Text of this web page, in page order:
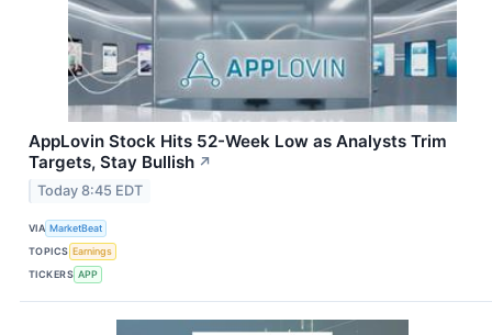
AppLovin Stock Hits 52-Week Low as Analysts Trim
Targets, Stay Bullish ↗
Today 8:45 EDT
VIA MarketBeat
TOPICS Earnings
TICKERS APP